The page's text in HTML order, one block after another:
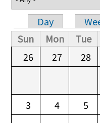
Primary
Day
Sun
Mon Tue
26
27 28
3 4 5